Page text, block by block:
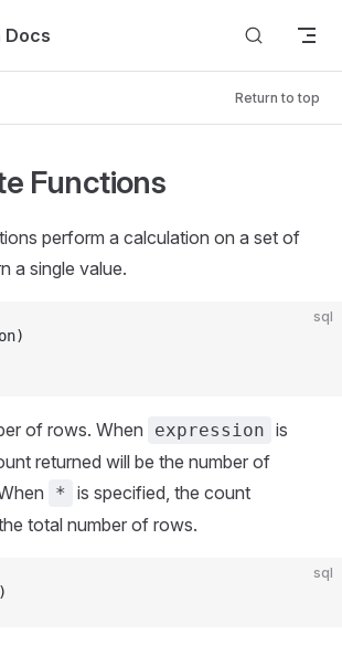
Docs
Return to top
Functions
perform a calculation on a set of
a single value.
sql
of rows. When expression is
returned will be the number of
*
is specified, the count
total number of rows.
sql